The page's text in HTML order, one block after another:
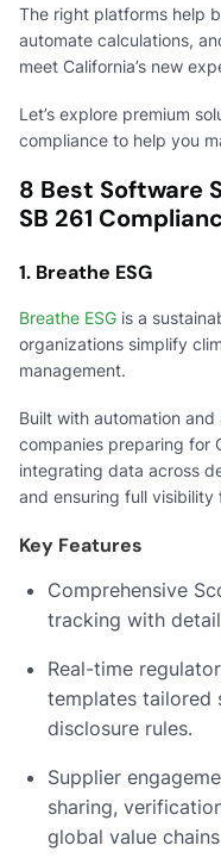
The right platforms help
automate calculations,
meet California’s new
Let’s explore premium
compliance to help you
8 Best Software
SB 261
1. Breathe ESG
Breathe ESG is a
organizations simplify
management.
Built with automation
companies preparing for
integrating data across
and ensuring full
Key Features
Comprehensive
tracking with
Real-time
templates tailored
disclosure rules.
Supplier
sharing,
global value